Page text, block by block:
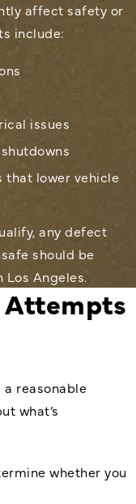
affect safety or
include:
issues
that lower vehicle
any defect
should be
Angeles.
Attempts
reasonable
what’s
whether you